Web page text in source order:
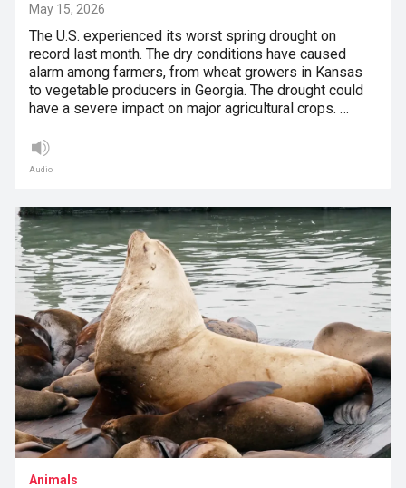
May 15, 2026
The U.S. experienced its worst spring drought on
record last month. The dry conditions have caused
alarm among farmers, from wheat growers in Kansas
to vegetable producers in Georgia. The drought could
have a severe impact on major agricultural crops. …
Audio
Animals